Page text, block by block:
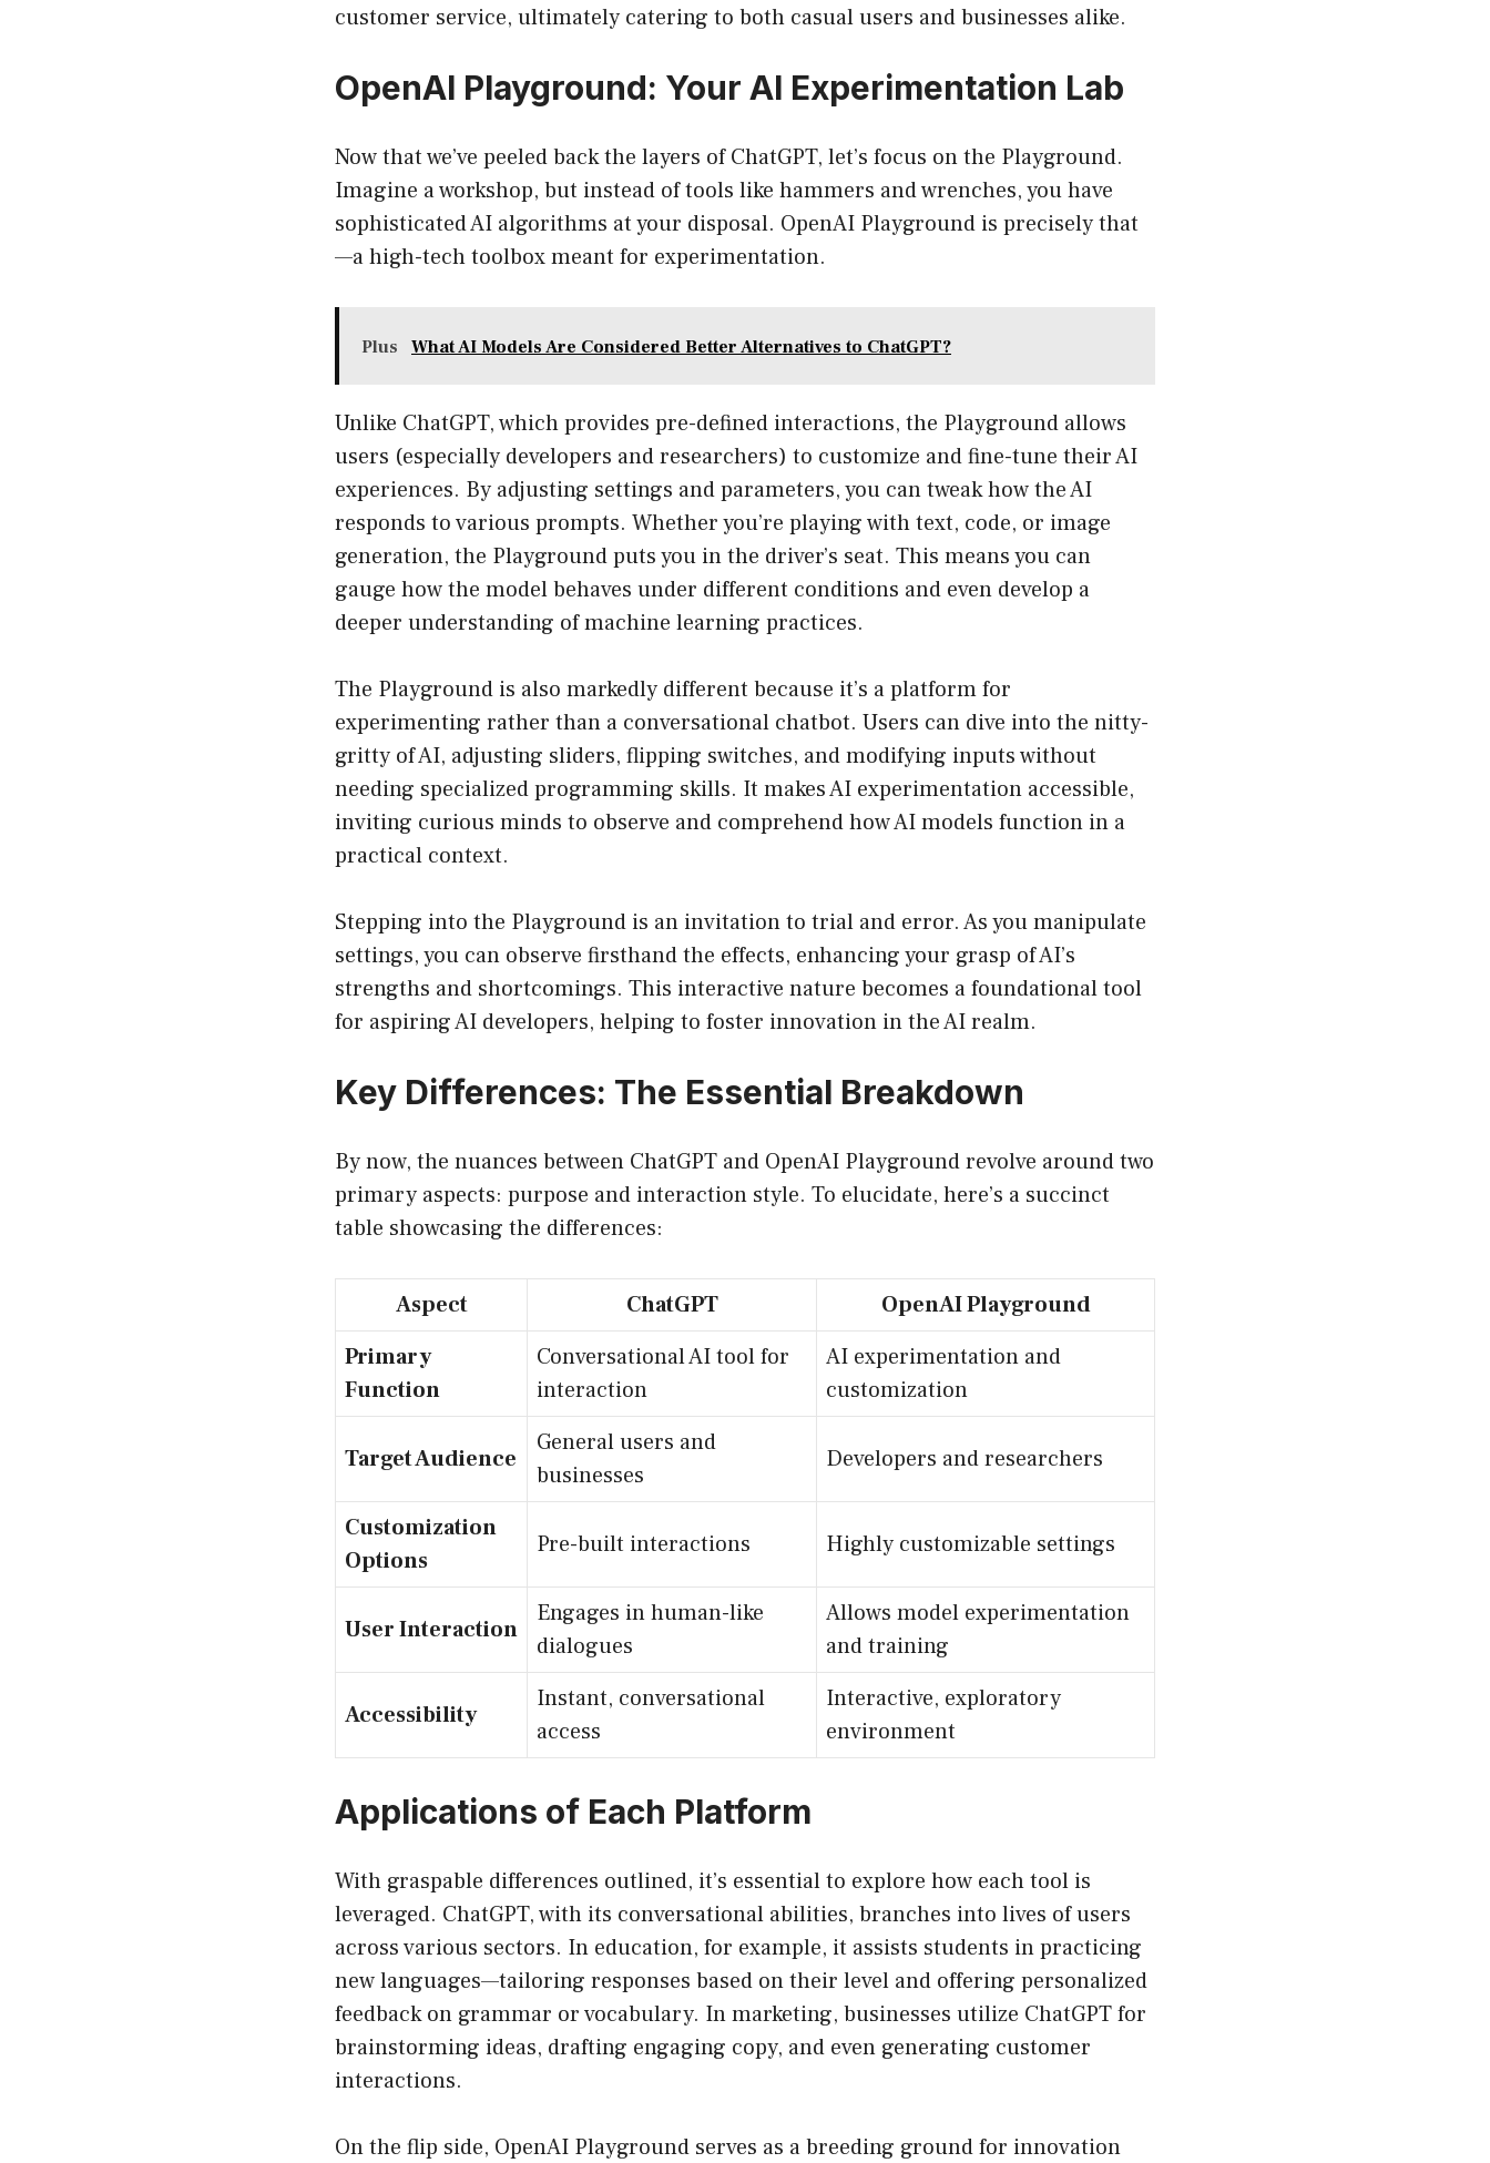
customer service, ultimately catering to both casual users and businesses alike.
OpenAI Playground: Your AI Experimentation Lab
Now that we’ve peeled back the layers of ChatGPT, let’s focus on the Playground.
Imagine a workshop, but instead of tools like hammers and wrenches, you have
sophisticated AI algorithms at your disposal. OpenAI Playground is precisely that
—a high-tech toolbox meant for experimentation.
Plus What AI Models Are Considered Better Alternatives to ChatGPT?
Unlike ChatGPT, which provides pre-defined interactions, the Playground allows
users (especially developers and researchers) to customize and fine-tune their AI
experiences. By adjusting settings and parameters, you can tweak how the AI
responds to various prompts. Whether you’re playing with text, code, or image
generation, the Playground puts you in the driver’s seat. This means you can
gauge how the model behaves under different conditions and even develop a
deeper understanding of machine learning practices.
The Playground is also markedly different because it’s a platform for
experimenting rather than a conversational chatbot. Users can dive into the nitty-
gritty of AI, adjusting sliders, flipping switches, and modifying inputs without
needing specialized programming skills. It makes AI experimentation accessible,
inviting curious minds to observe and comprehend how AI models function in a
practical context.
Stepping into the Playground is an invitation to trial and error. As you manipulate
settings, you can observe firsthand the effects, enhancing your grasp of AI’s
strengths and shortcomings. This interactive nature becomes a foundational tool
for aspiring AI developers, helping to foster innovation in the AI realm.
Key Differences: The Essential Breakdown
By now, the nuances between ChatGPT and OpenAI Playground revolve around two
primary aspects: purpose and interaction style. To elucidate, here’s a succinct
table showcasing the differences:
Aspect ChatGPT
OpenAI Playground
Primary
Function
Conversational AI tool for
interaction
AI experimentation and
customization
Target Audience
General users and
businesses
Developers and researchers
Customization
Options
Pre-built interactions Highly customizable settings
User Interaction
Engages in human-like
dialogues
Allows model experimentation
and training
Accessibility
Instant, conversational
access
Interactive, exploratory
environment
Applications of Each Platform
With graspable differences outlined, it’s essential to explore how each tool is
leveraged. ChatGPT, with its conversational abilities, branches into lives of users
across various sectors. In education, for example, it assists students in practicing
new languages—tailoring responses based on their level and offering personalized
feedback on grammar or vocabulary. In marketing, businesses utilize ChatGPT for
brainstorming ideas, drafting engaging copy, and even generating customer
interactions.
On the flip side, OpenAI Playground serves as a breeding ground for innovation